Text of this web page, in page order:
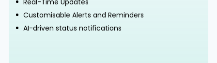
Real-Time Updates
Customisable Alerts and Reminders
AI-driven status notifications